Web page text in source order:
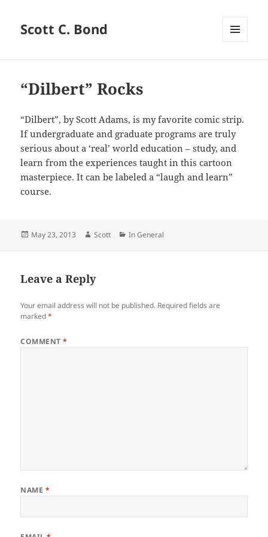
Scott C. Bond
“Dilbert” Rocks
“Dilbert”, by Scott Adams, is my favorite comic strip.
If undergraduate and graduate programs are truly
serious about a ‘real’ world education – study, and
learn from the experiences taught in this cartoon
masterpiece. It can be labeled a “laugh and learn”
course.
Posted
May 23, 2013 Author
Scott Categories
In General
Leave a Reply
Your email address will not be published. Required fields are
marked*
COMMENT*
NAME *